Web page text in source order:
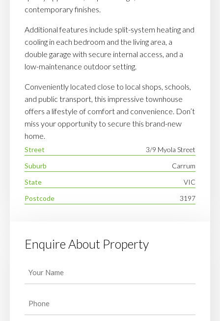
contemporary finishes.
Additional features include split-system heating and
cooling in each bedroom and the living area, a
double garage with secure internal access, and a
low-maintenance outdoor setting.
Conveniently located close to local shops, schools,
and public transport, this impressive townhouse
offers a lifestyle of comfort and convenience. Don’t
miss your opportunity to secure this brand-new
home.
Street
3/9 Myola Street
Suburb
Carrum
State
VIC
Postcode
3197
Enquire About Property